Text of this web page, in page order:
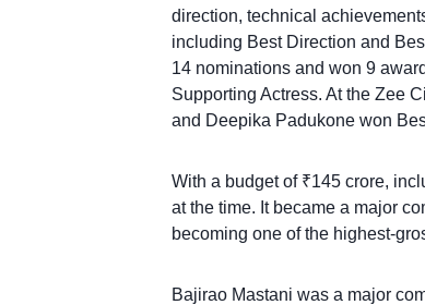
direction, technical
including Best Direction and
14 nominations and won 9
Supporting Actress. At the Zee
and Deepika Padukone won
With a budget of ₹145 crore,
at the time. It became a major
becoming one of the highest-
Bajirao Mastani was a major